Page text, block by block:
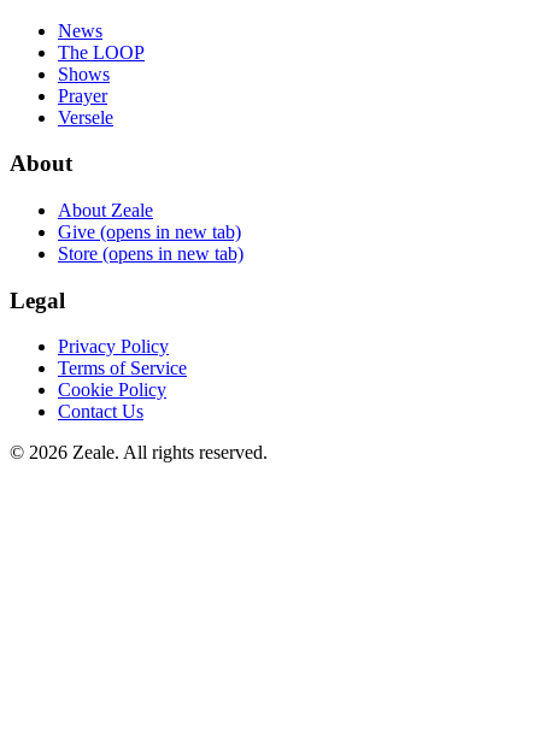
News
The LOOP
Shows
Prayer
Versele
About
About Zeale
Give (opens in new tab)
Store (opens in new tab)
Legal
Privacy Policy
Terms of Service
Cookie Policy
Contact Us
© 2026 Zeale. All rights reserved.